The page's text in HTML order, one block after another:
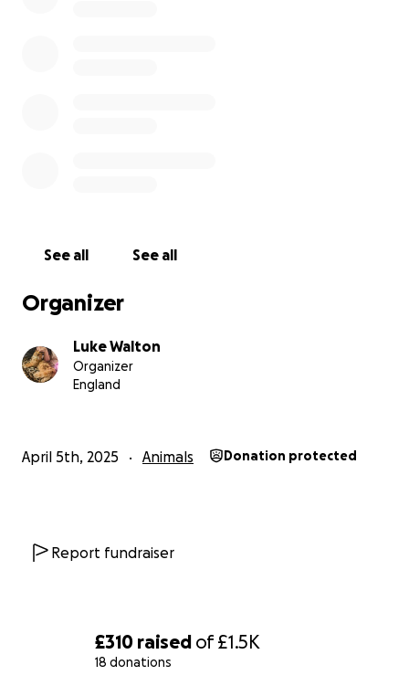
£310 raised of£1.5K
18 donations
See all See all
Organizer
Luke Walton
Organizer
England
April 5th, 2025 Animals Donation protected
Report fundraiser